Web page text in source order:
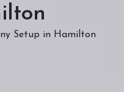
Setup in Hamilton